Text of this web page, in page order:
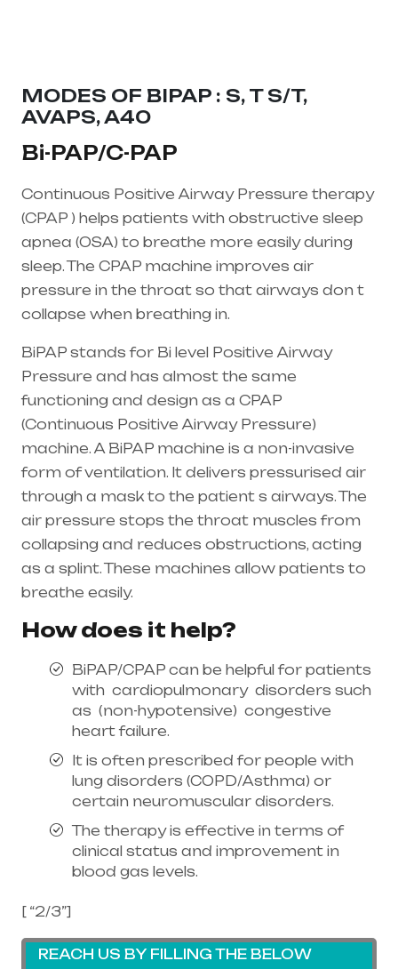
MODES OF BIPAP : S, T S/T,
AVAPS, A40
Bi-PAP/C-PAP
Continuous Positive Airway Pressure therapy
(CPAP ) helps patients with obstructive sleep
apnea (OSA) to breathe more easily during
sleep. The CPAP machine improves air
pressure in the throat so that airways don t
collapse when breathing in.
BiPAP stands for Bi level Positive Airway
Pressure and has almost the same
functioning and design as a CPAP
(Continuous Positive Airway Pressure)
machine. A BiPAP machine is a non-invasive
form of ventilation. It delivers pressurised air
through a mask to the patient s airways. The
air pressure stops the throat muscles from
collapsing and reduces obstructions, acting
as a splint. These machines allow patients to
breathe easily.
How does it help?
BiPAP/CPAP can be helpful for patients
with cardiopulmonary disorders such
as (non-hypotensive) congestive
heart failure.
It is often prescribed for people with
lung disorders (COPD/Asthma) or
certain neuromuscular disorders.
The therapy is effective in terms of
clinical status and improvement in
blood gas levels.
[ “2/3”]
REACH US BY FILLING THE BELOW